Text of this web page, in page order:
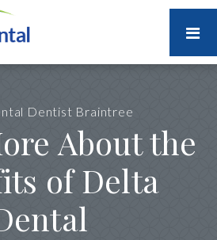
Dentist Braintree
About the
of Delta